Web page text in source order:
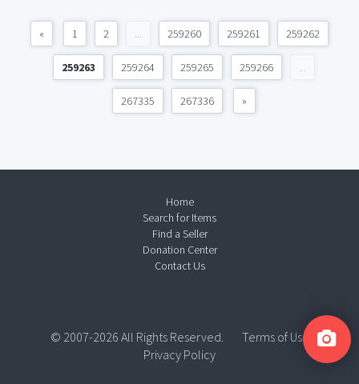
« 1 2 ... 259260 259261 259262
259263 259264 259265 259266 ...
267335 267336 »
Home
Search for Items
Find a Seller
Donation Center
Contact Us
© 2007-2026 All Rights Reserved.
Terms of Use
Privacy Policy